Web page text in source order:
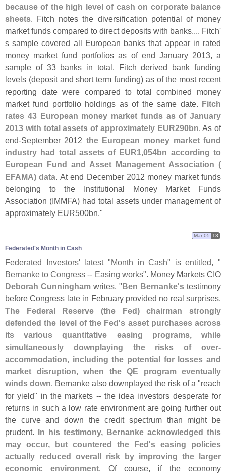
because of the high level of cash on corporate balance
sheets. Fitch notes the diversification potential of money
market funds compared to direct deposits with banks.... Fitch'
s sample covered all European banks that appear in rated
money market fund portfolios as of end January 2013, a
sample of 33 banks in total. Fitch derived bank funding
levels (deposit and short term funding) as of the most recent
reporting date were compared to total combined money
market fund portfolio holdings as of the same date.
Fitch
rates 43 European money market funds as of January
2013 with total assets of approximately EUR290bn. As of
end-September 2012 the European money market fund
industry had total assets of EUR1,054bn according to
European Fund and Asset Management Association (
EFAMA) data. At end December 2012 money market funds
belonging to the Institutional Money Market Funds
Association ( IMMFA) had total assets under management of
approximately EUR500bn."
Federated'​s Month in Cash
Mar 05 13
Federated Investors' latest "Month in Cash" is entitled, "
Bernanke to Congress -- Easing works". Money Markets CIO
Deborah Cunningham writes, "Ben Bernanke's testimony
before Congress late in February provided no real surprises.
The Federal Reserve (the Fed) chairman strongly
defended the level of the Fed's asset purchases across
its various quantitative easing programs, while
simultaneously downplaying the risks of over-
accommodation, including the potential for losses and
market disruption, when the QE program eventually
winds down. Bernanke also downplayed the risk of a "reach
for yield" in the markets -- the idea investors desperate for
returns in such a low rate environment are going further out
the curve and down the credit spectrum than might be
prudent. In his testimony, Bernanke acknowledged this
may occur, but countered the Fed's easing policies
actually reduced overall risk by improving the larger
economic environment. Of course, if the economy